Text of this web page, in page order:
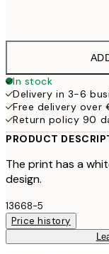
In stock
Delivery in 3-6
Free delivery over
Return policy 90
PRODUCT
The print has a
design.
13668-5
Price history